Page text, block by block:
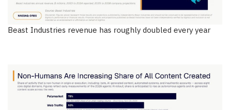
Beast Industries revenue has roughly doubled every year